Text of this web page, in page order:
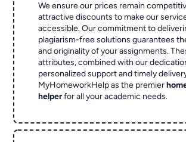
We ensure our prices remain
attractive discounts to make our
accessible. Our commitment to
plagiarism-free solutions guarantees
and originality of your assignments.
attributes, combined with our
personalized support and timely
MyHomeworkHelp as the premier
helperfor all your academic needs.